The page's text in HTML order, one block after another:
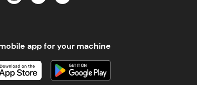
app for your machine